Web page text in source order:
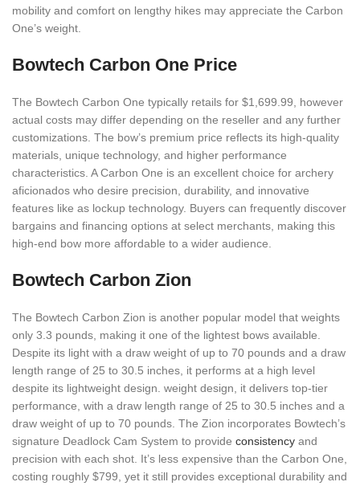
mobility and comfort on lengthy hikes may appreciate the Carbon
One’s weight.
Bowtech Carbon One Price
The Bowtech Carbon One typically retails for $1,699.99, however
actual costs may differ depending on the reseller and any further
customizations. The bow’s premium price reflects its high-quality
materials, unique technology, and higher performance
characteristics. A Carbon One is an excellent choice for archery
aficionados who desire precision, durability, and innovative
features like as lockup technology. Buyers can frequently discover
bargains and financing options at select merchants, making this
high-end bow more affordable to a wider audience.
Bowtech Carbon Zion
The Bowtech Carbon Zion is another popular model that weights
only 3.3 pounds, making it one of the lightest bows available.
Despite its light with a draw weight of up to 70 pounds and a draw
length range of 25 to 30.5 inches, it performs at a high level
despite its lightweight design. weight design, it delivers top-tier
performance, with a draw length range of 25 to 30.5 inches and a
draw weight of up to 70 pounds. The Zion incorporates Bowtech’s
signature Deadlock Cam System to provide consistency and
precision with each shot. It’s less expensive than the Carbon One,
costing roughly $799, yet it still provides exceptional durability and